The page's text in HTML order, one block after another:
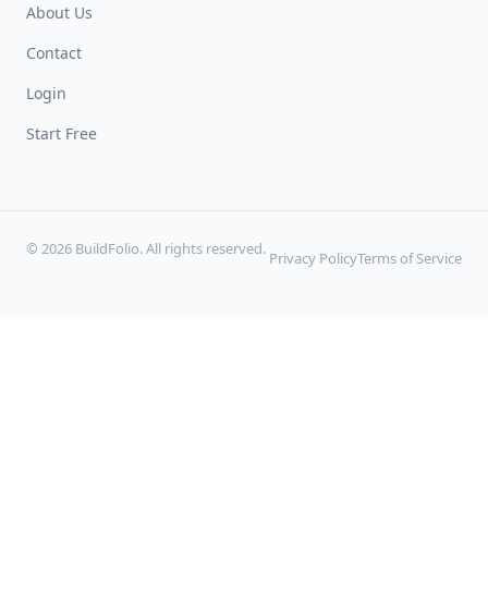
About Us
Contact
Login
Start Free
© 2026 BuildFolio. All rights reserved.
Privacy PolicyTerms of Service